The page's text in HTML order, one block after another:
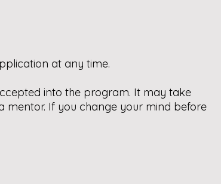
at any time.
into the program. It may take
mentor. If you change your mind before